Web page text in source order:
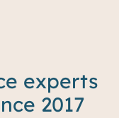
experts
2017